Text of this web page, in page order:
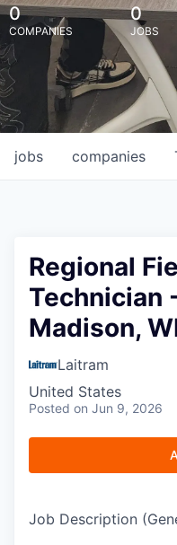
0
COMPANIES
0
JOBS
jobs companies
Regional
Technician
Madison,
Laitram
United States
Posted on Jun 9, 2026
Job Description